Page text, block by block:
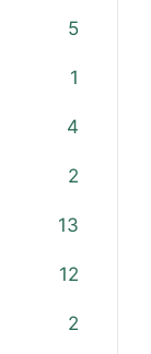
5
1
4
2
13
12
2